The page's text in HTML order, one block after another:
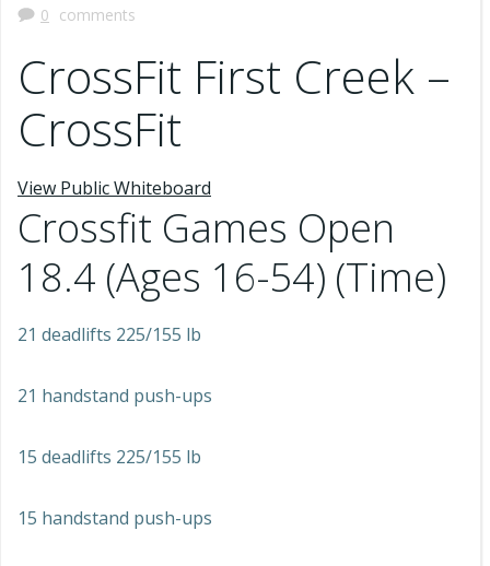
0 comments
CrossFit First Creek –
CrossFit
View Public Whiteboard
Crossfit Games Open
18.4 (Ages 16-54) (Time)
21 deadlifts 225/155 lb
21 handstand push-ups
15 deadlifts 225/155 lb
15 handstand push-ups